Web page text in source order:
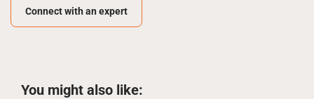
Connect with an expert
You might also like: